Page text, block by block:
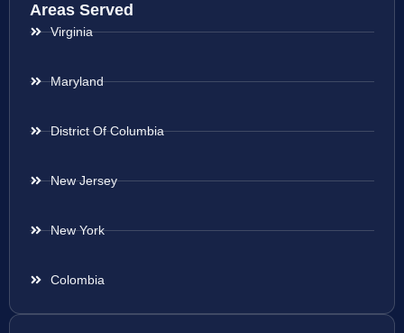
Areas Served
Virginia
Maryland
District Of Columbia
New Jersey
New York
Colombia